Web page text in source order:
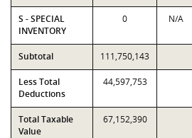
S - SPECIAL
INVENTORY
0 N/A
Subtotal 111,750,143
Less Total
Deductions
44,597,753
Total Taxable
Value
67,152,390